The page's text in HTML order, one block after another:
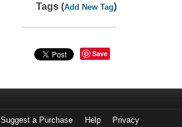
Tags (Add New Tag)
Save
Suggest a Purchase Help Privacy